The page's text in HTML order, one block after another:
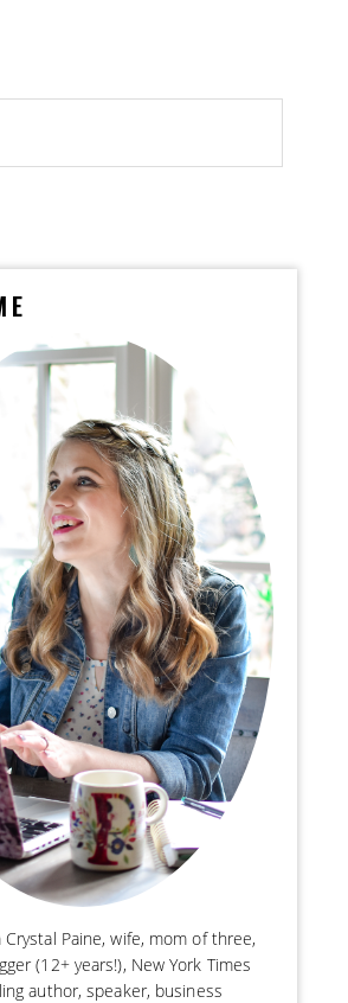
Crystal Paine, wife, mom of three,
(12+ years!), New York Times
author, speaker, business